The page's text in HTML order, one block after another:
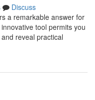
Discuss
a remarkable answer for
tool permits you
reveal practical